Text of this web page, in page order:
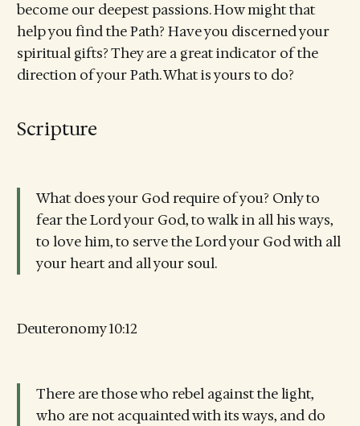
become our deepest passions. How might that
help you find the Path? Have you discerned your
spiritual gifts? They are a great indicator of the
direction of your Path. What is yours to do?
Scripture
What does your God require of you? Only to
fear the Lord your God, to walk in all his ways,
to love him, to serve the Lord your God with all
your heart and all your soul.
Deuteronomy 10:12
There are those who rebel against the light,
who are not acquainted with its ways, and do